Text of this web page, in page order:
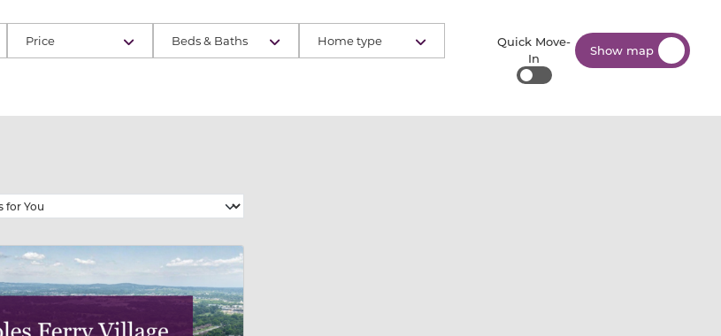
Price Beds & Baths Home type
Quick Move-
In
Quick Move-In
Show map
on mobile
either end to change to previous/next slide, or swipe on mobile